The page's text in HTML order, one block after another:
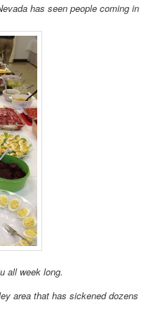
has seen people coming in
all week long.
area that has sickened dozens